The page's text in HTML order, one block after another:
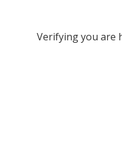
Verifying you are